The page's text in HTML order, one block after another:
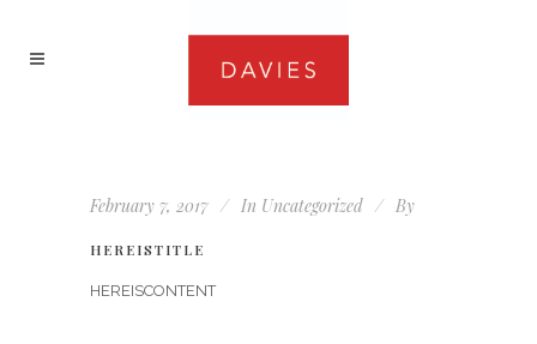
February 7, 2017 In Uncategorized By
HEREISTITLE
HEREISCONTENT